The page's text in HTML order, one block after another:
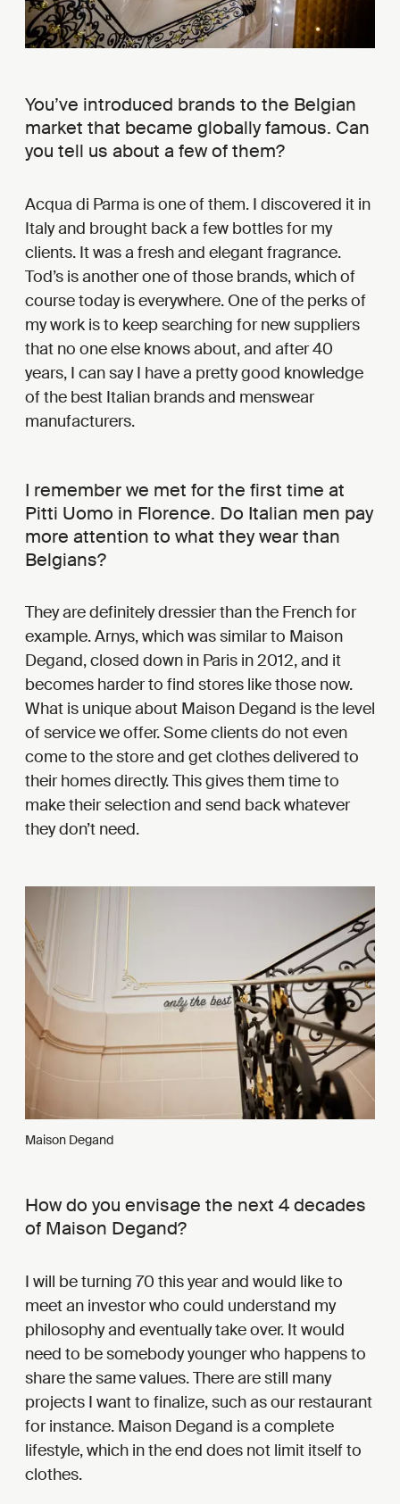
You’ve introduced brands to the Belgian
market that became globally famous. Can
you tell us about a few of them?
Acqua di Parma is one of them. I discovered it in
Italy and brought back a few bottles for my
clients. It was a fresh and elegant fragrance.
Tod’s is another one of those brands, which of
course today is everywhere. One of the perks of
my work is to keep searching for new suppliers
that no one else knows about, and after 40
years, I can say I have a pretty good knowledge
of the best Italian brands and menswear
manufacturers.
I remember we met for the first time at
Pitti Uomo in Florence. Do Italian men pay
more attention to what they wear than
Belgians?
They are definitely dressier than the French for
example. Arnys, which was similar to Maison
Degand, closed down in Paris in 2012, and it
becomes harder to find stores like those now.
What is unique about Maison Degand is the level
of service we offer. Some clients do not even
come to the store and get clothes delivered to
their homes directly. This gives them time to
make their selection and send back whatever
they don’t need.
Maison Degand
How do you envisage the next 4 decades
of Maison Degand?
I will be turning 70 this year and would like to
meet an investor who could understand my
philosophy and eventually take over. It would
need to be somebody younger who happens to
share the same values. There are still many
projects I want to finalize, such as our restaurant
for instance. Maison Degand is a complete
lifestyle, which in the end does not limit itself to
clothes.